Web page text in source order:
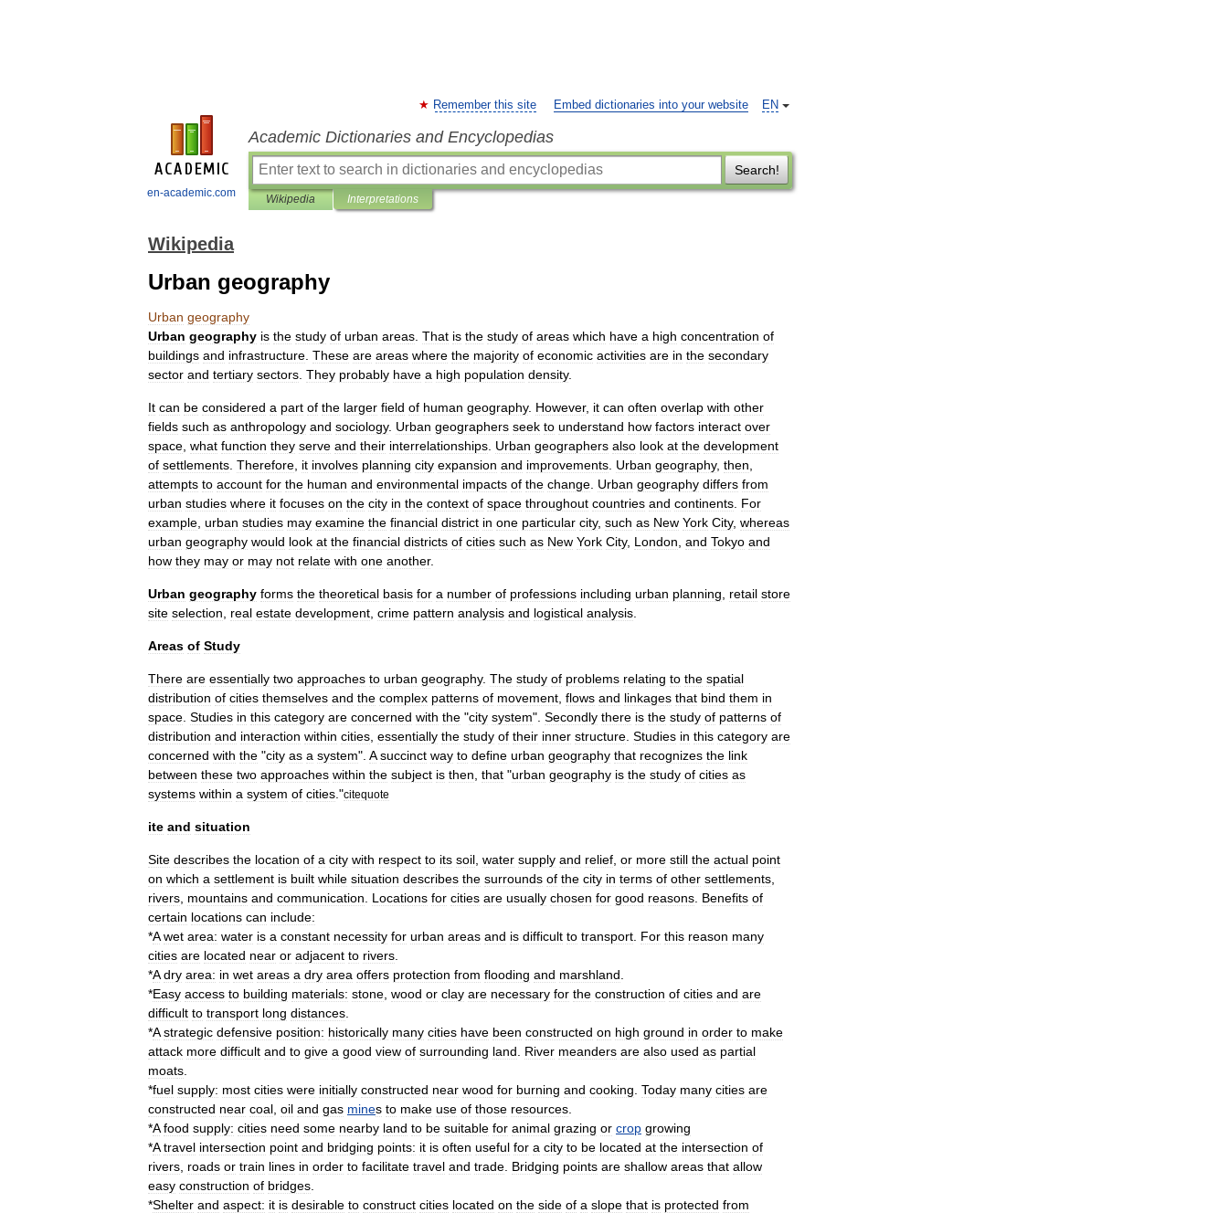
en-academic.com
EN
Remember this site Embed dictionaries into your website
Academic Dictionaries and Encyclopedias
Search!
Wikipedia Interpretations
Wikipedia
Urban geography
Urban geography
Urban geography is the study of urban areas That is the study of areas which have a high concentration of
buildings and infrastructure These are areas where the majority of economic activities are in the secondary
sector and tertiary sectors They probably have a high population density.
It can be considered a part of the larger field of human geography. However, it can often overlap with other
fields such as anthropology and sociology. Urban geographers seek to understand how factors interact over
space what function they serve and their interrelationships Urban geographers also look at the development
of settlements Therefore it involves planning city expansion and improvements Urban geography, then
attempts to account for the human and environmental impacts of the change Urban geography differs from
urban studies where it focuses on the city in the context of space throughout countries and continents For
example urban studies may examine the financial district in one particular city, such as New York City, whereas
urban geography would look at the financial districts of cities such as New York City, London and Tokyo and
how they may or may not relate with one another.
Urban geography forms the theoretical basis for a number of professions including urban planning retail store
site selection real estate development crime pattern analysis and logistical analysis
Areas of Study
There are essentially two approaches to urban geography. The study of problems relating to the spatial
distribution of cities themselves and the complex patterns of movement flows and linkages that bind them in
space Studies in this category are concerned with the "city system". Secondly there is the study of patterns of
distribution and interaction within cities essentially the study of their inner structure Studies in this category are
concerned with the "city as a system". A succinct way to define urban geography that recognizes the link
between these two approaches within the subject is then that "urban geography is the study of cities as
systems within a system of cities ."citequote
ite and situation
Site describes the location of a city with respect to its soil water supply and relief or more still the actual point
on which a settlement is built while situation describes the surrounds of the city in terms of other settlements
rivers mountains and communication Locations for cities are usually chosen for good reasons Benefits of
certain locations can include:
*A wet area: water is a constant necessity for urban areas and is difficult to transport For this reason many
cities are located near or adjacent to rivers
*A dry area: in wet areas a dry area offers protection from flooding and marshland
*Easy access to building materials: stone wood or clay are necessary for the construction of cities and are
difficult to transport long distances
*A strategic defensive position: historically many cities have been constructed on high ground in order to make
attack more difficult and to give a good view of surrounding land River meanders are also used as partial
moats
*fuel supply: most cities were initially constructed near wood for burning and cooking Today many cities are
constructed near coal oil and gas mines to make use of those resources
*A food supply: cities need some nearby land to be suitable for animal grazing or crop growing
*A travel intersection point and bridging points: it is often useful for a city to be located at the intersection of
rivers roads or train lines in order to facilitate travel and trade Bridging points are shallow areas that allow
easy construction of bridges
*Shelter and aspect: it is desirable to construct cities located on the side of a slope that is protected from